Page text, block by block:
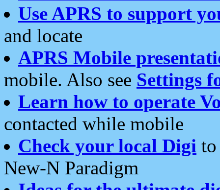
Use APRS to support
and locate
APRS Mobile
mobile. Also see Settings
Learn how to operate
contacted while mobile
Check your local Digi
New-N Paradigm